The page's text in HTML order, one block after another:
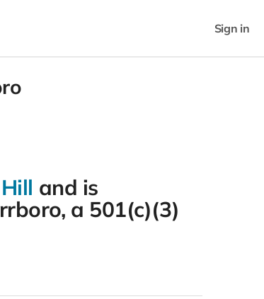
Sign in
and is
a 501(c)(3)